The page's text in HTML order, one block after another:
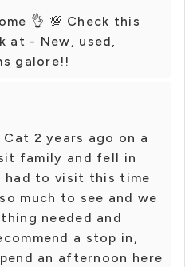
👌 💯 Check this
at - New, used,
galore!!
2 years ago on a
family and fell in
had to visit this time
much to see and we
needed and
a stop in,
an afternoon here